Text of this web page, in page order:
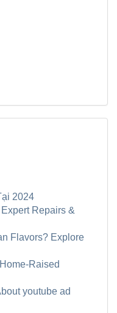
2024
Repairs &
Flavors? Explore
Raised
youtube ad